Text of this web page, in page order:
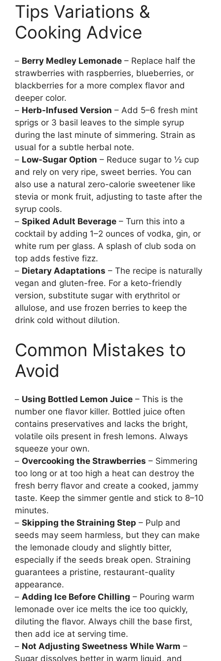
Tips Variations &
Cooking Advice
– Berry Medley Lemonade – Replace half the
strawberries with raspberries, blueberries, or
blackberries for a more complex flavor and
deeper color.
– Herb-Infused Version – Add 5–6 fresh mint
sprigs or 3 basil leaves to the simple syrup
during the last minute of simmering. Strain as
usual for a subtle herbal note.
– Low-Sugar Option – Reduce sugar to ½ cup
and rely on very ripe, sweet berries. You can
also use a natural zero-calorie sweetener like
stevia or monk fruit, adjusting to taste after the
syrup cools.
– Spiked Adult Beverage – Turn this into a
cocktail by adding 1–2 ounces of vodka, gin, or
white rum per glass. A splash of club soda on
top adds festive fizz.
– Dietary Adaptations – The recipe is naturally
vegan and gluten-free. For a keto-friendly
version, substitute sugar with erythritol or
allulose, and use frozen berries to keep the
drink cold without dilution.
Common Mistakes to
Avoid
– Using Bottled Lemon Juice – This is the
number one flavor killer. Bottled juice often
contains preservatives and lacks the bright,
volatile oils present in fresh lemons. Always
squeeze your own.
– Overcooking the Strawberries – Simmering
too long or at too high a heat can destroy the
fresh berry flavor and create a cooked, jammy
taste. Keep the simmer gentle and stick to 8–10
minutes.
– Skipping the Straining Step – Pulp and
seeds may seem harmless, but they can make
the lemonade cloudy and slightly bitter,
especially if the seeds break open. Straining
guarantees a pristine, restaurant-quality
appearance.
– Adding Ice Before Chilling – Pouring warm
lemonade over ice melts the ice too quickly,
diluting the flavor. Always chill the base first,
then add ice at serving time.
– Not Adjusting Sweetness While Warm –
Sugar dissolves better in warm liquid, and